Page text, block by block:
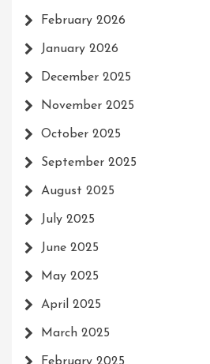
February 2026
January 2026
December 2025
November 2025
October 2025
September 2025
August 2025
July 2025
June 2025
May 2025
April 2025
March 2025